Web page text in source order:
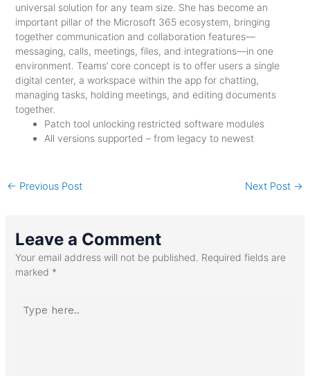
universal solution for any team size. She has become an
important pillar of the Microsoft 365 ecosystem, bringing
together communication and collaboration features—
messaging, calls, meetings, files, and integrations—in one
environment. Teams’ core concept is to offer users a single
digital center, a workspace within the app for chatting,
managing tasks, holding meetings, and editing documents
together.
Patch tool unlocking restricted software modules
All versions supported – from legacy to newest
← Previous Post Next Post →
Leave a Comment
Your email address will not be published. Required fields are
marked *
here..